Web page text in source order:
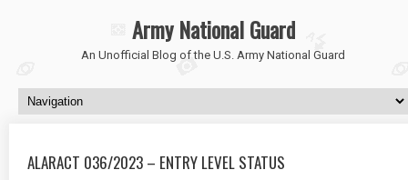
Army National Guard
An Unofficial Blog of the U.S. Army National Guard
ALARACT 036/2023 – ENTRY LEVEL STATUS